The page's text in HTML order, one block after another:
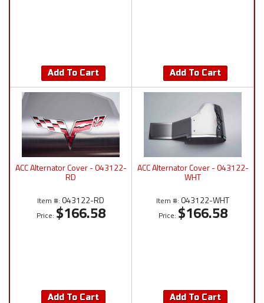
Add To Cart Add To Cart
ACC Alternator Cover - 043122-
RD
Item #: 043122-RD
Price: $166.58
Add To Cart
ACC Alternator Cover - 043122-
WHT
Item #: 043122-WHT
Price: $166.58
Add To Cart